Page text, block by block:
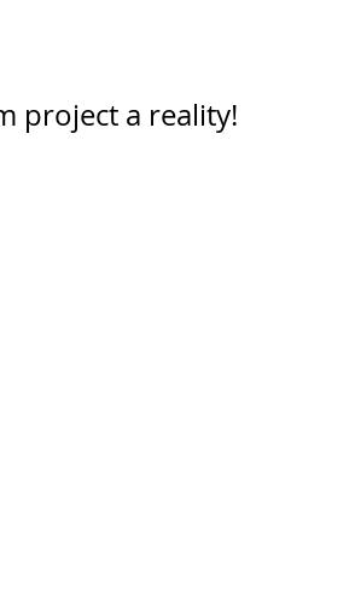
project a reality!